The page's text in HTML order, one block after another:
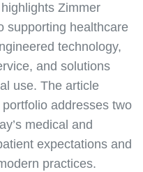
Zimmer
supporting healthcare
technology,
and solutions
use. The article
addresses two
medical and
expectations and
practices.